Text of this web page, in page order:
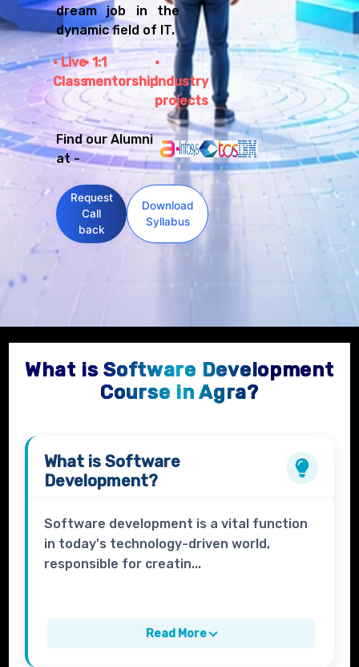
dream job in the
dynamic field of IT.
Live
Class
1:1
mentorshipIndustry
projects
Find our Alumni
at -
Request
Call
back
Download
Syllabus
What is Software Development
Course in Agra?
What isSoftware
Development?
Software development is a vital function
in today's technology-driven world,
responsible for creatin...
Read More